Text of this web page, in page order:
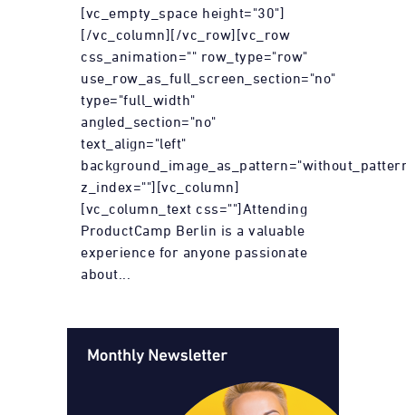
[vc_empty_space height="30"]
[/vc_column][/vc_row][vc_row
css_animation="" row_type="row"
use_row_as_full_screen_section="no"
type="full_width"
angled_section="no"
text_align="left"
z_index=""][vc_column]
[vc_column_text css=""]Attending
ProductCamp Berlin is a valuable
experience for anyone passionate
about...